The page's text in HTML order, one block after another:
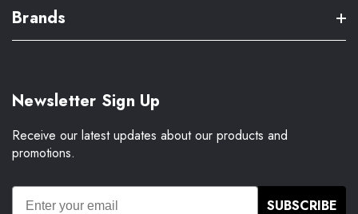
Brands
Newsletter Sign Up
Receive our latest updates about our products and
promotions.
SUBSCRIBE